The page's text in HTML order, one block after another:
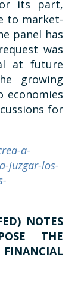
its part,
to market-
panel has
was
at future
growing
economies
for
a-
juzgar-los-
NOTES
THE